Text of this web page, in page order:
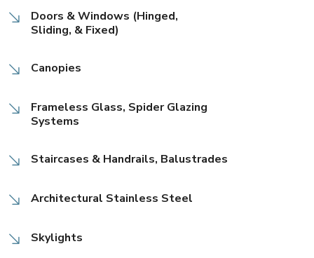
Doors & Windows (Hinged,
Sliding, & Fixed)
Canopies
Frameless Glass, Spider Glazing
Systems
Staircases & Handrails, Balustrades
Architectural Stainless Steel
Skylights